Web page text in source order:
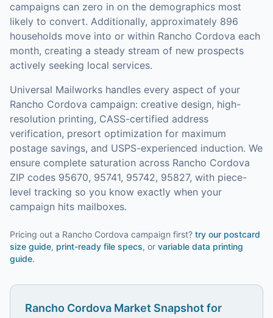
campaigns can zero in on the demographics most
likely to convert. Additionally, approximately 896
households move into or within Rancho Cordova each
month, creating a steady stream of new prospects
actively seeking local services.
Universal Mailworks handles every aspect of your
Rancho Cordova campaign: creative design, high-
resolution printing, CASS-certified address
verification, presort optimization for maximum
postage savings, and USPS-experienced induction. We
ensure complete saturation across Rancho Cordova
ZIP codes 95670, 95741, 95742, 95827, with piece-
level tracking so you know exactly when your
campaign hits mailboxes.
Pricing out a Rancho Cordova campaign first? try our postcard
size guide, print-ready file specs, or variable data printing
guide.
Rancho Cordova Market Snapshot for